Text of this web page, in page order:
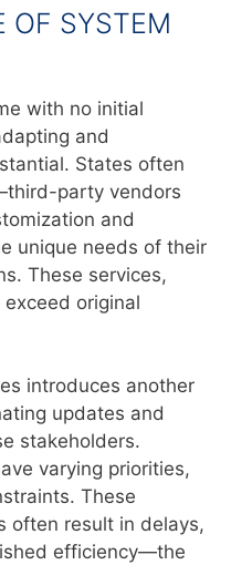
OF SYSTEM
with no initial
and
States often
party vendors
and
unique needs of their
These services,
original
introduces another
updates and
stakeholders.
varying priorities,
These
often result in delays,
efficiency—the